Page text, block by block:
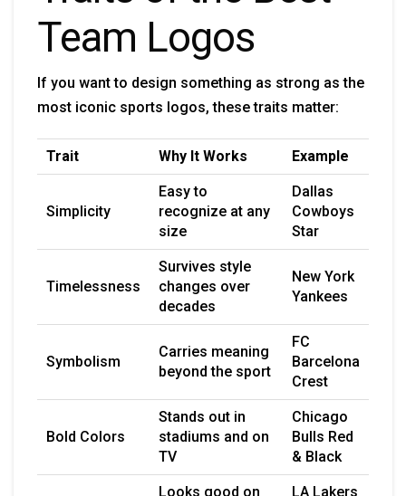
Team Logos
If you want to design something as strong as the
most iconic sports logos, these traits matter:
Trait Why It Works Example
Simplicity
Easy to
recognize at any
size
Dallas
Cowboys
Star
Timelessness
Survives style
changes over
decades
New York
Yankees
Symbolism
Carries meaning
beyond the sport
FC
Barcelona
Crest
Bold Colors
Stands out in
stadiums and on
TV
Chicago
Bulls Red
& Black
Looks good on
LA Lakers